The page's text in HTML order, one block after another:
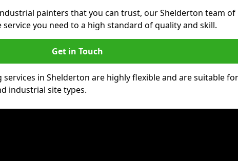
painters that you can trust, our Shelderton team of
you need to a high standard of quality and skill.
Get in Touch
in Shelderton are highly flexible and are suitable for
industrial site types.